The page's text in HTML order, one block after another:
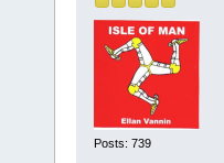
Posts: 739